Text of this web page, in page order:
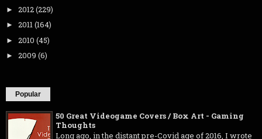
► 2012(229)
► 2011(164)
► 2010 (45)
► 2009 (6)
Popular
50 Great Videogame Covers / Box Art - Gaming
Thoughts
Long ago, in the distant pre-Covid age of 2016, I wrote